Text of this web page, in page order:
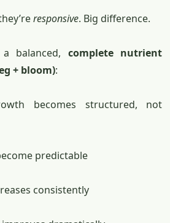
responsive. Big difference.
balanced, complete nutrient
+ bloom):
becomes structured, not
predictable
consistently